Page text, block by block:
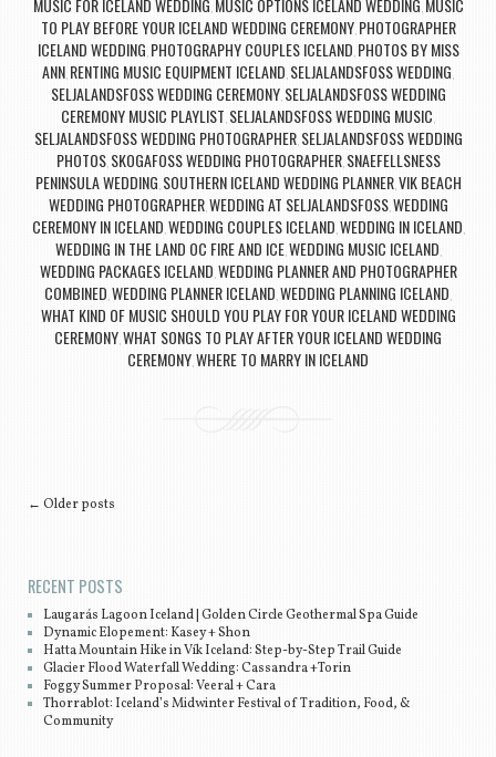
MUSIC FOR ICELAND WEDDING, MUSIC OPTIONS ICELAND WEDDING, MUSIC
TO PLAY BEFORE YOUR ICELAND WEDDING CEREMONY, PHOTOGRAPHER
ICELAND WEDDING, PHOTOGRAPHY COUPLES ICELAND, PHOTOS BY MISS
ANN, RENTING MUSIC EQUIPMENT ICELAND, SELJALANDSFOSS WEDDING,
SELJALANDSFOSS WEDDING CEREMONY, SELJALANDSFOSS WEDDING
CEREMONY MUSIC PLAYLIST, SELJALANDSFOSS WEDDING MUSIC,
SELJALANDSFOSS WEDDING PHOTOGRAPHER, SELJALANDSFOSS WEDDING
PHOTOS, SKOGAFOSS WEDDING PHOTOGRAPHER, SNAEFELLSNESS
PENINSULA WEDDING, SOUTHERN ICELAND WEDDING PLANNER,VIK BEACH
WEDDING PHOTOGRAPHER,WEDDING AT SELJALANDSFOSS,WEDDING
CEREMONY IN ICELAND,WEDDING COUPLES ICELAND,WEDDING IN ICELAND,
WEDDING IN THE LAND OC FIRE AND ICE,WEDDING MUSIC ICELAND,
WEDDING PACKAGES ICELAND,WEDDING PLANNER AND PHOTOGRAPHER
COMBINED,WEDDING PLANNER ICELAND,WEDDING PLANNING ICELAND,
WHAT KIND OF MUSIC SHOULD YOU PLAY FOR YOUR ICELAND WEDDING
CEREMONY,WHAT SONGS TO PLAY AFTER YOUR ICELAND WEDDING
CEREMONY,WHERE TO MARRY IN ICELAND
Post navigation
← Older posts
RECENT POSTS
Laugarás Lagoon Iceland | Golden Circle Geothermal Spa Guide
Dynamic Elopement: Kasey + Shon
Hatta Mountain Hike in Vík Iceland: Step-by-Step Trail Guide
Glacier Flood Waterfall Wedding: Cassandra +Torin
Foggy Summer Proposal: Veeral + Cara
Thorrablot: Iceland’s Midwinter Festival of Tradition, Food, &
Community